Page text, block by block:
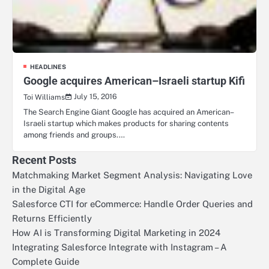
HEADLINES
Google acquires American–Israeli startup Kifi
Toi Williams
July 15, 2016
The Search Engine Giant Google has acquired an American–
Israeli startup which makes products for sharing contents
among friends and groups.…
Recent Posts
Matchmaking Market Segment Analysis: Navigating Love
in the Digital Age
Salesforce CTI for eCommerce: Handle Order Queries and
Returns Efficiently
How AI is Transforming Digital Marketing in 2024
Integrating Salesforce Integrate with Instagram – A
Complete Guide